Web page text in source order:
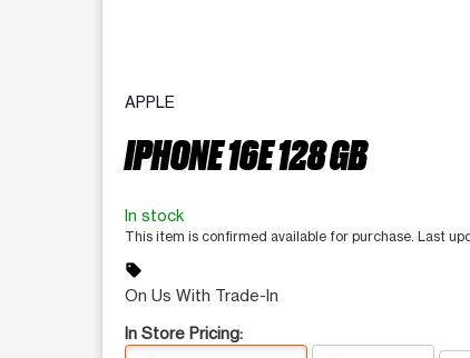
APPLE
IPHONE 16E 128 GB
In stock
This item is confirmed available for purchase. Last
sell
On Us With Trade-In
In Store Pricing: